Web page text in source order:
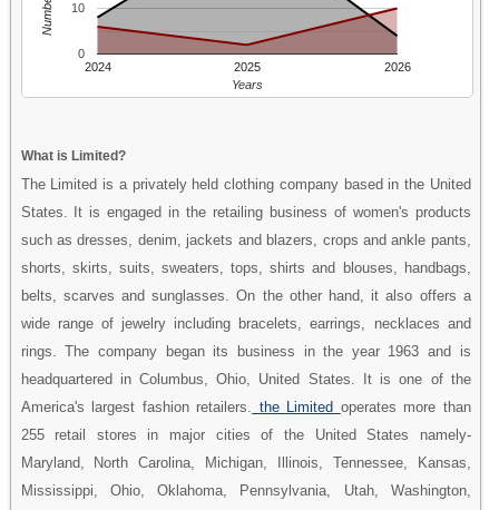
2024 2025 2026
0
10
Years
What is Limited?
The Limited is a privately held clothing company based in the United
States. It is engaged in the retailing business of women's products
such as dresses, denim, jackets and blazers, crops and ankle pants,
shorts, skirts, suits, sweaters, tops, shirts and blouses, handbags,
belts, scarves and sunglasses. On the other hand, it also offers a
wide range of jewelry including bracelets, earrings, necklaces and
rings. The company began its business in the year 1963 and is
headquartered in Columbus, Ohio, United States. It is one of the
America's largest fashion retailers.
the Limited operates more than
255 retail stores in major cities of the United States namely-
Maryland, North Carolina, Michigan, Illinois, Tennessee, Kansas,
Mississippi, Ohio, Oklahoma, Pennsylvania, Utah, Washington,